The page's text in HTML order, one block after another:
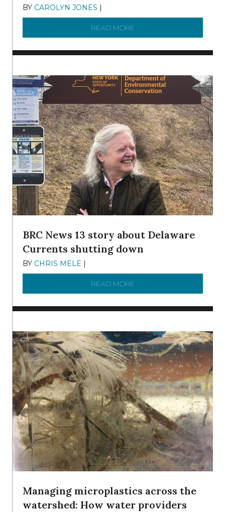
BY CAROLYN JONES
READ MORE
BRC News 13 story about Delaware
Currents shutting down
BY CHRIS MELE
READ MORE
Managing microplastics across the
watershed: How water providers